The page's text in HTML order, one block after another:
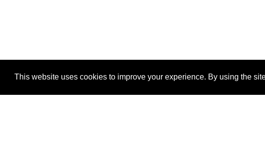
This website uses cookies to improve your experience. By using the